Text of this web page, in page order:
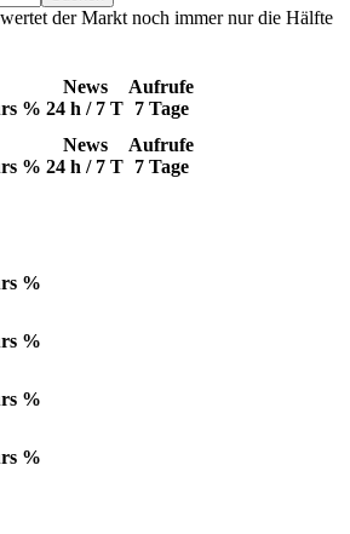
der Markt noch immer nur die Hälfte
%
News
24 h / 7 T
Aufrufe
7 Tage
%
News
24 h / 7 T
Aufrufe
7 Tage
%
%
%
%